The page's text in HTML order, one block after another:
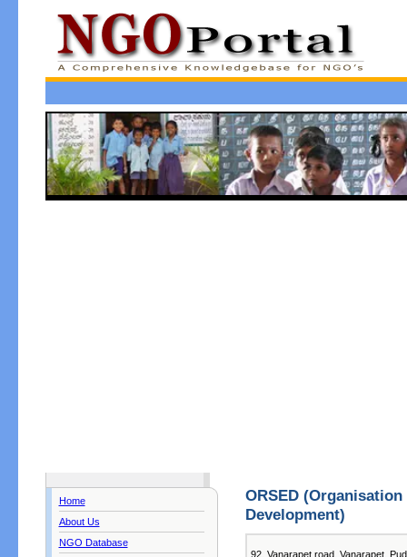
Home
About Us
NGO Database
ORSED
Development)
92, Vanarapet road, Vanarapet,